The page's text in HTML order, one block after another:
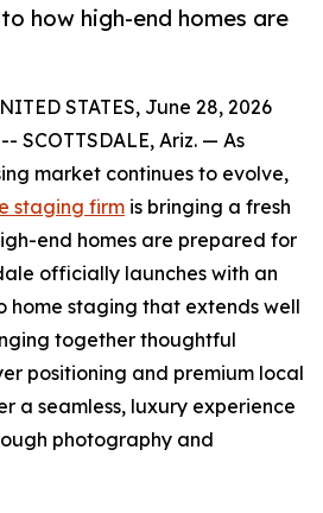
how high-end homes are
STATES, June 28, 2026
SCOTTSDALE, Ariz. — As
market continues to evolve,
staging firm is bringing a fresh
end homes are prepared for
officially launches with an
home staging that extends well
together thoughtful
positioning and premium local
a seamless, luxury experience
photography and